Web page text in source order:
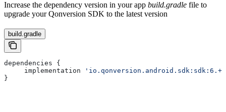
Increase the dependency version in your app build.gradle file to
upgrade your Qonversion SDK to the latest version
build.gradle
dependencies {
     implementation
'io.qonversion.android.sdk:sdk:6.+'
}